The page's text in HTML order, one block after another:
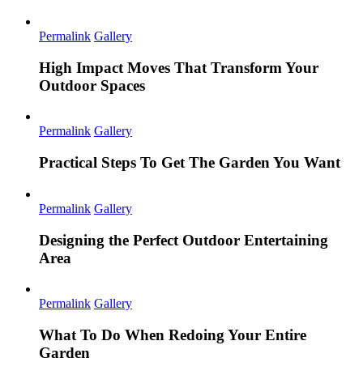
Permalink Gallery
High Impact Moves That Transform Your
Outdoor Spaces
Permalink Gallery
Practical Steps To Get The Garden You Want
Permalink Gallery
Designing the Perfect Outdoor Entertaining
Area
Permalink Gallery
What To Do When Redoing Your Entire
Garden